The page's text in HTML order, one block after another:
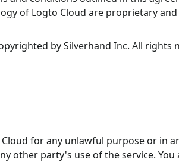
of Logto Cloud are proprietary
by Silverhand Inc. All rights
for any unlawful purpose or in
other party's use of the service.